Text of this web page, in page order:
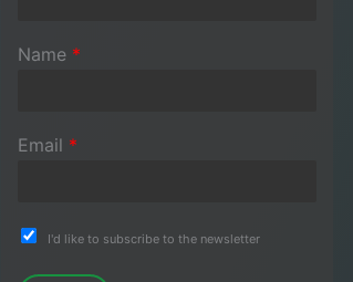
Name *
Email *
I'd like to subscribe to the newsletter